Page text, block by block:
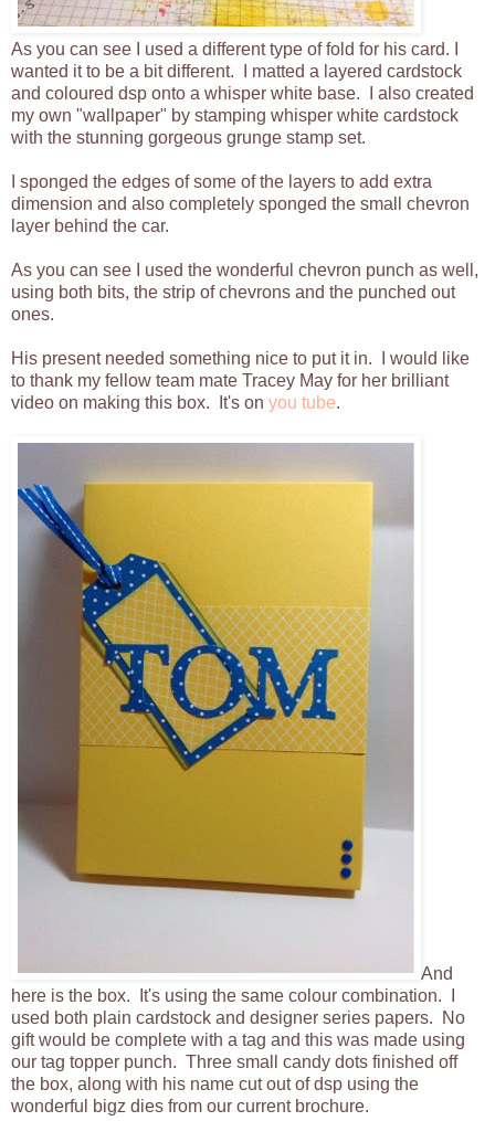
As you can see I used a different type of fold for his card. I
wanted it to be a bit different. I matted a layered cardstock
and coloured dsp onto a whisper white base. I also created
my own "wallpaper" by stamping whisper white cardstock
with the stunning gorgeous grunge stamp set.
I sponged the edges of some of the layers to add extra
dimension and also completely sponged the small chevron
layer behind the car.
As you can see I used the wonderful chevron punch as well,
using both bits, the strip of chevrons and the punched out
ones.
His present needed something nice to put it in. I would like
to thank my fellow team mate Tracey May for her brilliant
video on making this box. It's on you tube.
And
here is the box. It's using the same colour combination. I
used both plain cardstock and designer series papers. No
gift would be complete with a tag and this was made using
our tag topper punch. Three small candy dots finished off
the box, along with his name cut out of dsp using the
wonderful bigz dies from our current brochure.